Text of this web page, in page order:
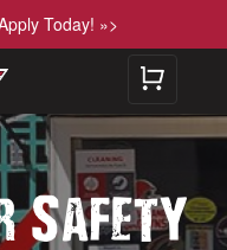
Today! »>
Safety